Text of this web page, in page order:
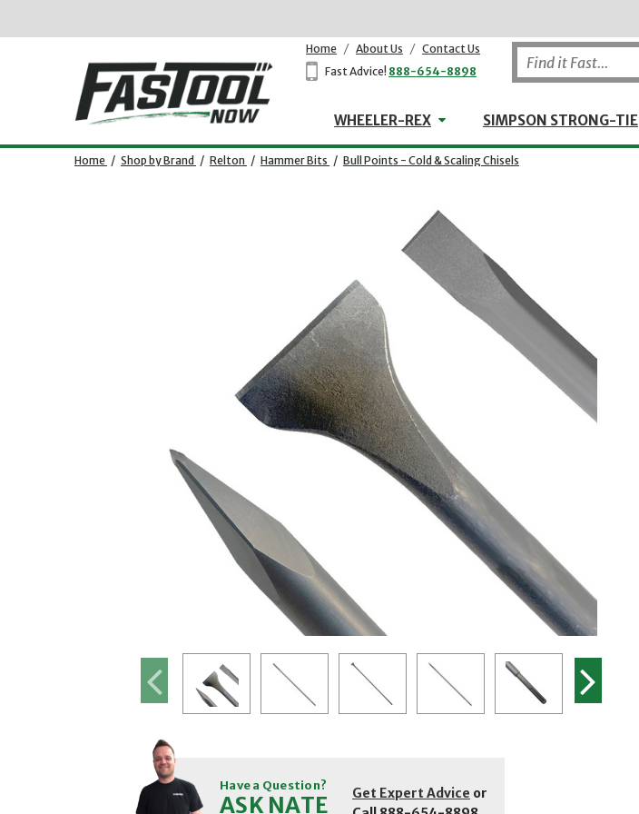
Home / About Us / Contact Us
Fast Advice! 888-654-8898
WHEELER-REX WHEELER-REX
SIMPSON STRONG-TIE
Home / Shop by Brand / Relton / Hammer Bits / Bull Points - Cold & Scaling Chisels
Have a Question?
ASK NATE Get Expert Advice or